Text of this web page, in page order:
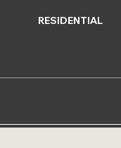
RESIDENTIAL